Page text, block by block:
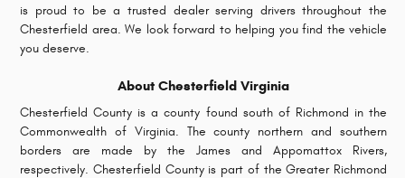
is proud to be a trusted dealer serving drivers throughout the
Chesterfield area. We look forward to helping you find the vehicle
you deserve.
About Chesterfield Virginia
Chesterfield County is a county found south of Richmond in the
Commonwealth of Virginia. The county northern and southern
borders are made by the James and Appomattox Rivers,
respectively. Chesterfield County is part of the Greater Richmond